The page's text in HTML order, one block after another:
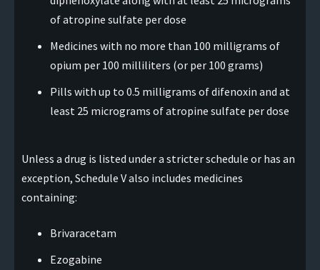
of atropine sulfate per dose
Medicines with no more than 100 milligrams of
opium per 100 milliliters (or per 100 grams)
Pills with up to 0.5 milligrams of difenoxin and at
least 25 micrograms of atropine sulfate per dose
Unless a drug is listed under a stricter schedule or has an
exception, Schedule V also includes medicines
containing:
Brivaracetam
Ezogabine